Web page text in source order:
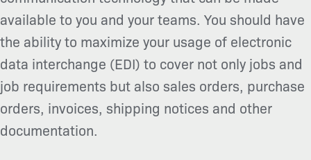
available to you and your teams. You should have
the ability to maximize your usage of electronic
data interchange (EDI) to cover not only jobs and
job requirements but also sales orders, purchase
orders, invoices, shipping notices and other
documentation.